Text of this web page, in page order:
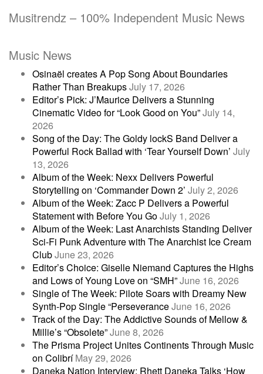
Musitrendz – 100% Independent Music News
Music News
Osinaël creates A Pop Song About Boundaries
Rather Than BreakupsJuly 17, 2026
Editor’s Pick: J’Maurice Delivers a Stunning
Cinematic Video for “Look Good on You”July 14,
2026
Song of the Day: The Goldy lockS Band Deliver a
Powerful Rock Ballad with ‘Tear Yourself Down’ July
13, 2026
Album of the Week: Nexx Delivers Powerful
Storytelling on ‘Commander Down 2’ July 2, 2026
Album of the Week: Zacc P Delivers a Powerful
Statement with Before You GoJuly 1, 2026
Album of the Week: Last Anarchists Standing Deliver
Sci-Fi Punk Adventure with The Anarchist Ice Cream
ClubJune 23, 2026
Editor’s Choice: Giselle Niemand Captures the Highs
and Lows of Young Love on “SMH”June 16, 2026
Single of The Week: Pilote Soars with Dreamy New
Synth-Pop Single “PerseveranceJune 16, 2026
Track of the Day: The Addictive Sounds of Mellow &
Millie’s “Obsolete”June 8, 2026
The Prisma Project Unites Continents Through Music
on Colibrí May 29, 2026
Daneka Nation Interview: Rhett Daneka Talks ‘How